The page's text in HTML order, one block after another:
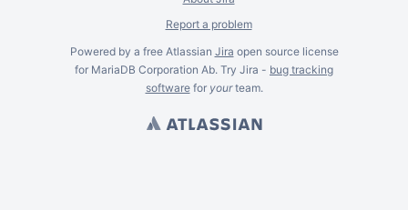
Report a problem
Powered by a free Atlassian Jira open source license
for MariaDB Corporation Ab. Try Jira - bug tracking
softwarefor yourteam.